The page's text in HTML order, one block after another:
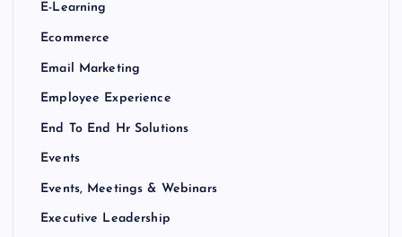
E-Learning
Ecommerce
Email Marketing
Employee Experience
End To End Hr Solutions
Events
Events, Meetings & Webinars
Executive Leadership